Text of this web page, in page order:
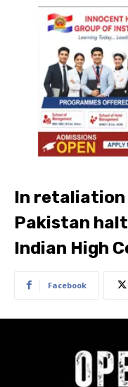
In retaliation
Pakistan
Indian High
Facebook